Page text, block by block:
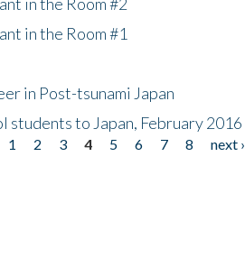
in the Room #1
in Post-tsunami Japan
to Japan, February 2016
1 2 3 4 5 6 7 8 next ›